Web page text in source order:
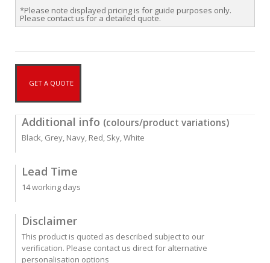
*Please note displayed pricing is for guide purposes only.
Please contact us for a detailed quote.
GET A QUOTE
Additional info (colours/product variations)
Black, Grey, Navy, Red, Sky, White
Lead Time
14 working days
Disclaimer
This product is quoted as described subject to our
verification. Please contact us direct for alternative
personalisation options